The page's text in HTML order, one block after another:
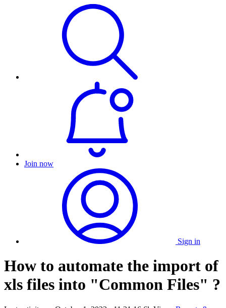
Join now
Sign in
How to automate the import of
xls files into "Common Files" ?